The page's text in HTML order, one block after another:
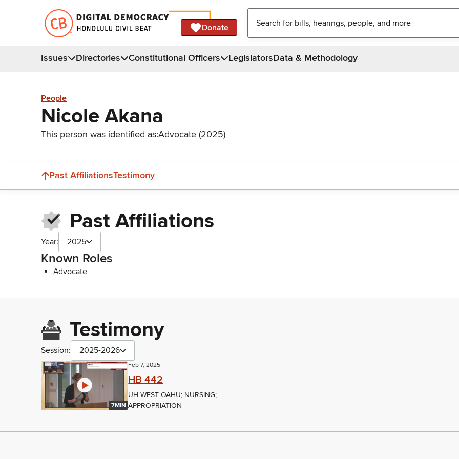
Donate
Issues Directories Constitutional Officers LegislatorsData & Methodology
People
Nicole Akana
This person was identified as:Advocate (2025)
Past AffiliationsTestimony
Past Affiliations
Year: 2025
Known Roles
Advocate
Testimony
Session: 2025-2026
7MIN
Feb 7, 2025
HB 442
UH WEST OAHU; NURSING;
APPROPRIATION